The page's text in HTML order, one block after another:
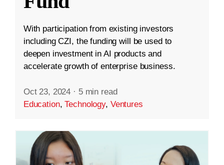
With participation from existing investors
including CZI, the funding will be used to
deepen investment in AI products and
accelerate growth of enterprise business.
Oct 23, 2024 · 5 min read
Education,Technology, Ventures